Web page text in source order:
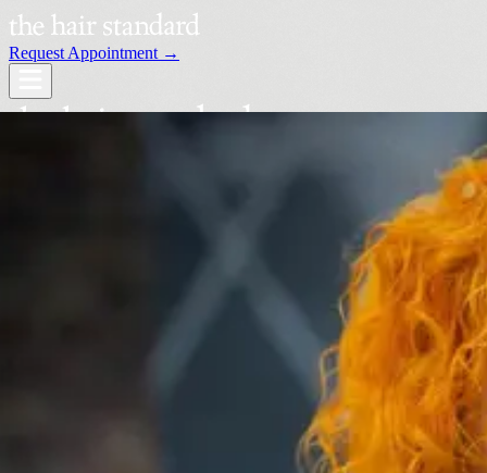
Request Appointment →